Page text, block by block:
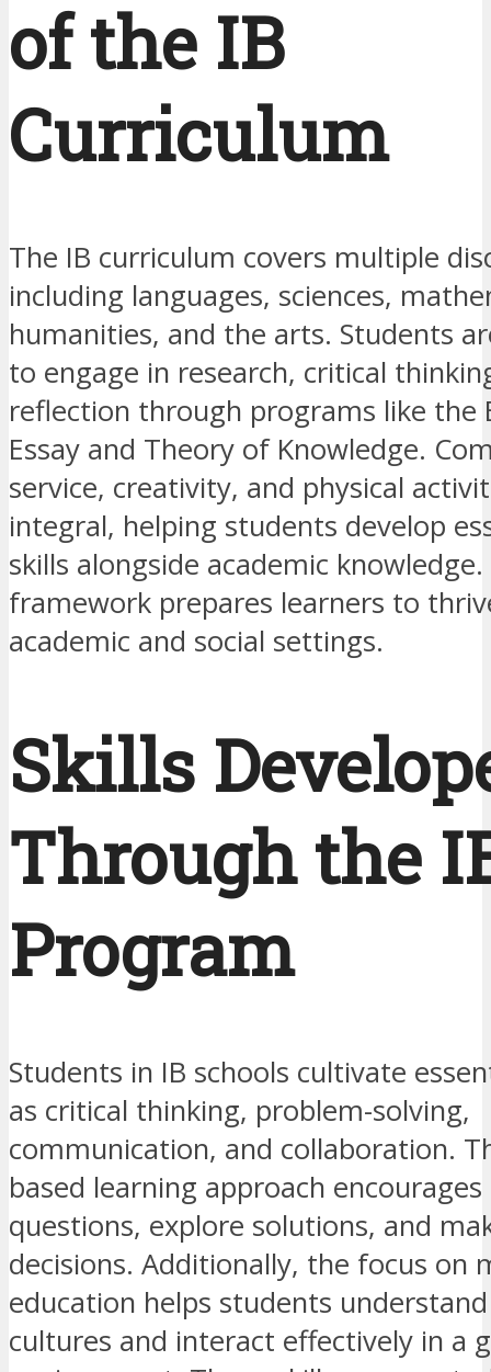
of the IB
Curriculum
The IB curriculum covers multiple
including languages, sciences,
humanities, and the arts. Students
to engage in research, critical
reflection through programs like the
Essay and Theory of Knowledge.
service, creativity, and physical
integral, helping students develop
skills alongside academic
framework prepares learners to
academic and social settings.
Skills
Through the
Program
Students in IB schools cultivate
as critical thinking, problem-solving,
communication, and collaboration.
based learning approach
questions, explore solutions, and
decisions. Additionally, the focus on
education helps students
cultures and interact effectively in a